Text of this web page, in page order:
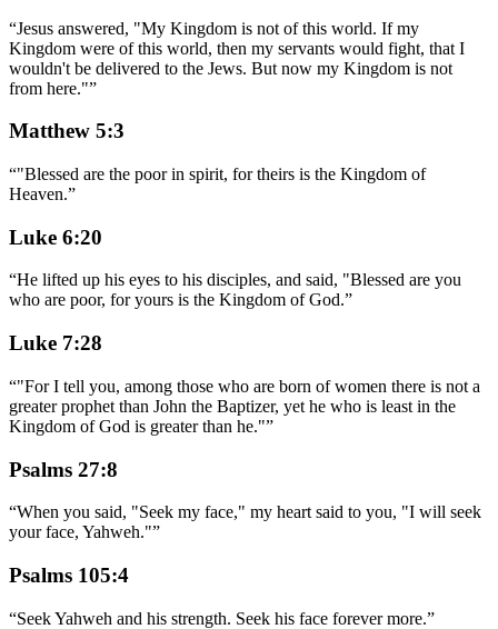
“Jesus answered, "My Kingdom is not of this world. If my
Kingdom were of this world, then my servants would fight, that I
wouldn't be delivered to the Jews. But now my Kingdom is not
from here."”
Matthew 5:3
“"Blessed are the poor in spirit, for theirs is the Kingdom of
Heaven.”
Luke 6:20
“He lifted up his eyes to his disciples, and said, "Blessed are you
who are poor, for yours is the Kingdom of God.”
Luke 7:28
“"For I tell you, among those who are born of women there is not a
greater prophet than John the Baptizer, yet he who is least in the
Kingdom of God is greater than he."”
Psalms 27:8
“When you said, "Seek my face," my heart said to you, "I will seek
your face, Yahweh."”
Psalms 105:4
“Seek Yahweh and his strength. Seek his face forever more.”